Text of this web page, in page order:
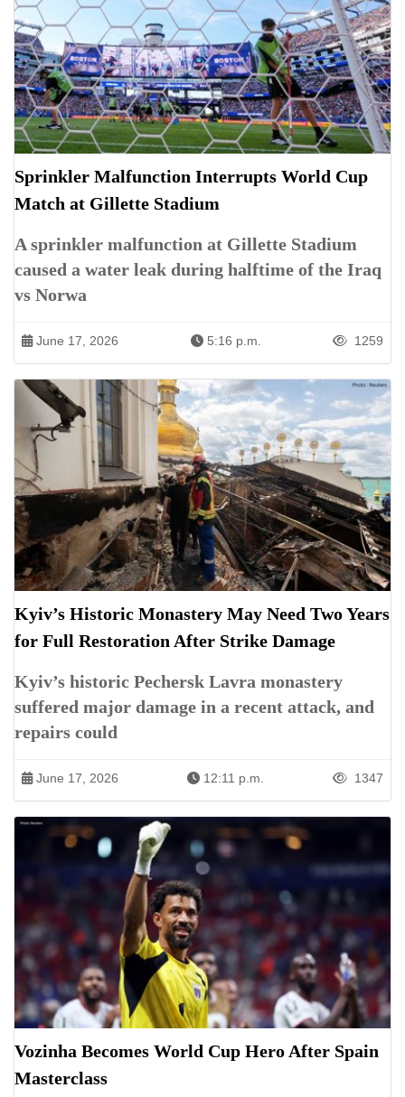
Sprinkler Malfunction Interrupts World Cup
Match at Gillette Stadium
A sprinkler malfunction at Gillette Stadium
caused a water leak during halftime of the Iraq
vs Norwa
June 17, 2026 5:16 p.m. 1259
Kyiv’s Historic Monastery May Need Two Years
for Full Restoration After Strike Damage
Kyiv’s historic Pechersk Lavra monastery
suffered major damage in a recent attack, and
repairs could
June 17, 2026 12:11 p.m. 1347
Vozinha Becomes World Cup Hero After Spain
Masterclass